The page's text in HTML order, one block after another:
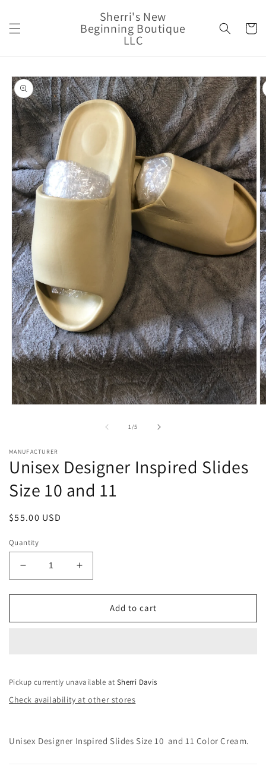
Sherri's New
Beginning Boutique
LLC
Cart
Skip to
product
information
1/of
5
MANUFACTURER
Unisex Designer Inspired Slides
Size 10 and 11
Regular
$55.00 USD
Quantity
Decrease
quantity
for
Designer
and
11
Increase
quantity
for
Unisex
Designer
and
11
Add to cart
Pickup currently unavailable at Sherri Davis
Check availability at other stores
Unisex Designer Inspired Slides Size 10 and 11 Color Cream.